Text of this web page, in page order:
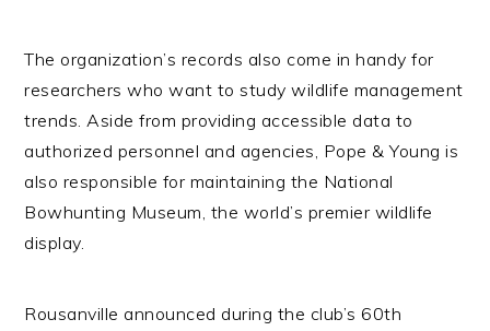
The organization’s records also come in handy for
researchers who want to study wildlife management
trends. Aside from providing accessible data to
authorized personnel and agencies, Pope & Young is
also responsible for maintaining the National
Bowhunting Museum, the world’s premier wildlife
display.
Rousanville announced during the club’s 60th